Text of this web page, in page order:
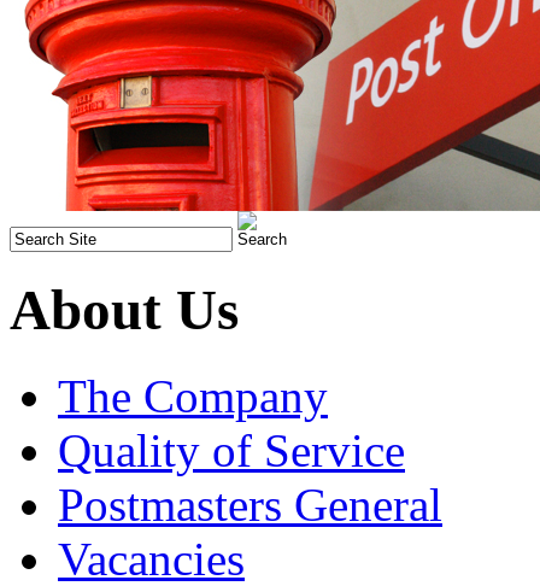
About Us
The Company
Quality of Service
Postmasters General
Vacancies